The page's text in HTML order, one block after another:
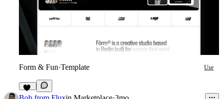
Form & Fun·Template Use
29